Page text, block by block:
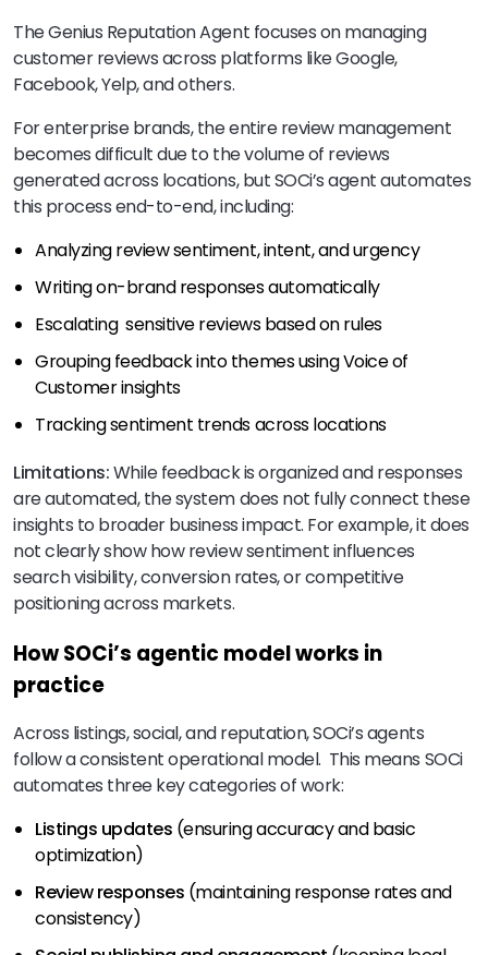
The Genius Reputation Agent focuses on managing
customer reviews across platforms like Google,
Facebook, Yelp, and others.
For enterprise brands, the entire review management
becomes difficult due to the volume of reviews
generated across locations, but SOCi’s agent automates
this process end-to-end, including:
Analyzing review sentiment, intent, and urgency
Writing on-brand responses automatically
Escalating sensitive reviews based on rules
Grouping feedback into themes using Voice of
Customer insights
Tracking sentiment trends across locations
Limitations:While feedback is organized and responses
are automated, the system does not fully connect these
insights to broader business impact. For example, it does
not clearly show how review sentiment influences
search visibility, conversion rates, or competitive
positioning across markets.
How SOCi’s agentic model works in
practice
Across listings, social, and reputation, SOCi’s agents
follow a consistent operational model. This means SOCi
automates three key categories of work:
Listings updates (ensuring accuracy and basic
optimization)
Review responses (maintaining response rates and
consistency)